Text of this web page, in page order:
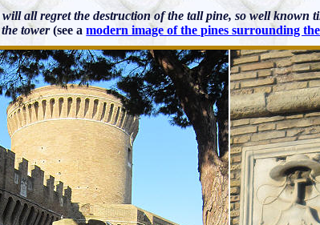
will all regret the destruction of the tall pine, so well known
the tower(see amodern image of the pines surrounding